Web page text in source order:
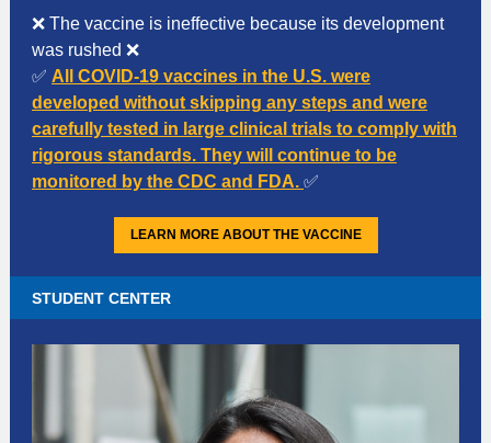
❌ The vaccine is ineffective because its development
was rushed ❌
✅ All COVID-19 vaccines in the U.S. were
developed without skipping any steps and were
carefully tested in large clinical trials to comply with
rigorous standards. They will continue to be
monitored by the CDC and FDA. ✅
LEARN MORE ABOUT THE VACCINE
STUDENT CENTER